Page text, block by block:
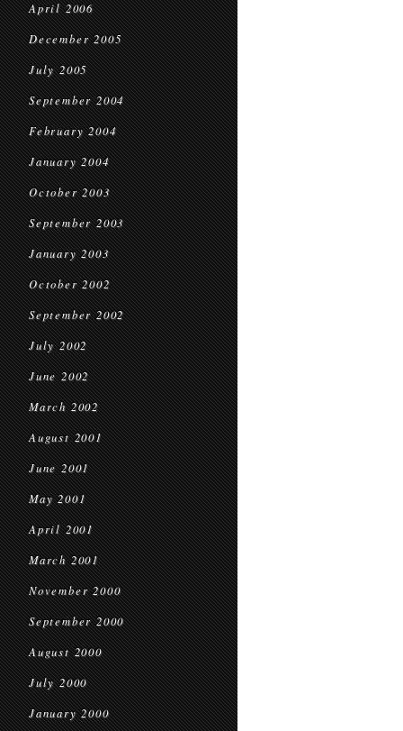
April 2006
December 2005
July 2005
September 2004
February 2004
January 2004
October 2003
September 2003
January 2003
October 2002
September 2002
July 2002
June 2002
March 2002
August 2001
June 2001
May 2001
April 2001
March 2001
November 2000
September 2000
August 2000
July 2000
January 2000